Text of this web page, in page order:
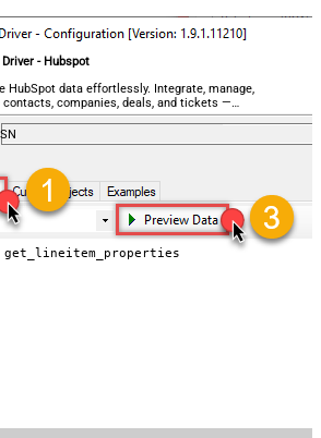
- Hubspot
HubSpot data effortlessly. Integrate, manage,
contacts, companies, deals, and tickets —
required.